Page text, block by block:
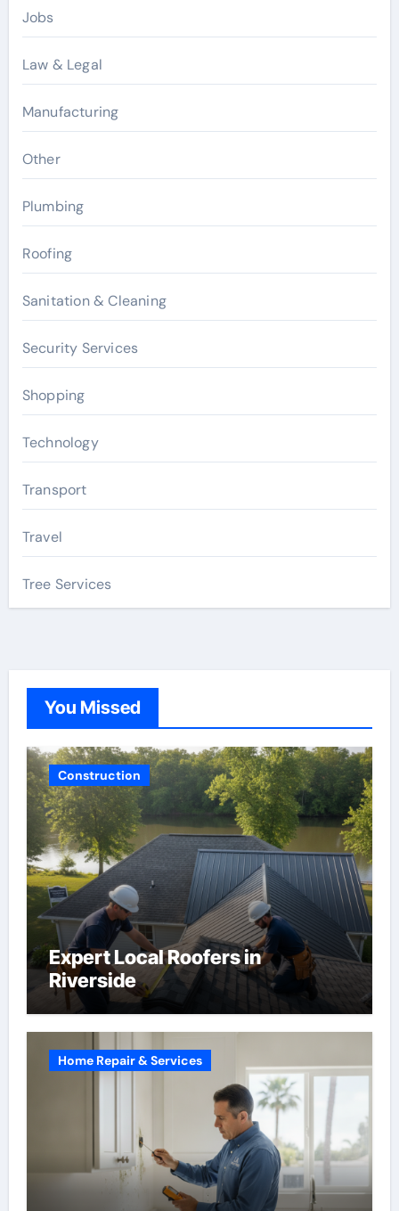
Jobs
Law & Legal
Manufacturing
Other
Plumbing
Roofing
Sanitation & Cleaning
Security Services
Shopping
Technology
Transport
Travel
Tree Services
You Missed
Construction
Expert Local Roofers in
Riverside
Home Repair & Services